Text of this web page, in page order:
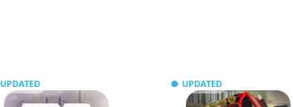
UPDATED UPDATED